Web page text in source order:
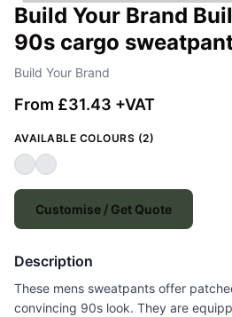
Build Your Brand
90s cargo
Build Your Brand
From £31.43 +VAT
AVAILABLE COLOURS (2)
Customise / Get Quote
Description
These mens sweatpants offer
convincing 90s look. They are